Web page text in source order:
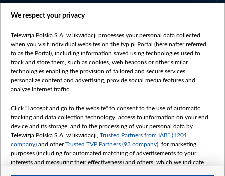
centrumeuropy.pl
vot-tak.tv
We respect your privacy
Telewizja Polska S.A. w likwidacji processes your personal data collected
when you visit individual websites on the tvp.pl Portal (hereinafter referred
to as the Portal), including information saved using technologies used to
track and store them, such as cookies, web beacons or other similar
technologies enabling the provision of tailored and secure services,
personalize content and advertising, provide social media features and
analyze Internet traffic.
Click "I accept and go to the website" to consent to the use of automatic
tracking and data collection technology, access to information on your end
device and its storage, and to the processing of your personal data by
Telewizja Polska S.A. w likwidacji, Trusted Partners from IAB* (1201
company) and otherTrusted TVP Partners (93 company) , for marketing
purposes (including for automated matching of advertisements to your
interests and measuring their effectiveness) and others, which we indicate